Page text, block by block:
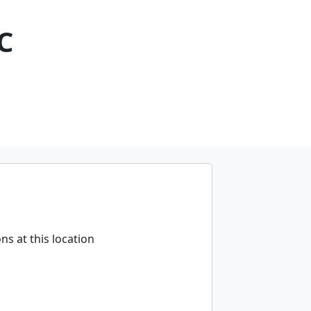
at this location